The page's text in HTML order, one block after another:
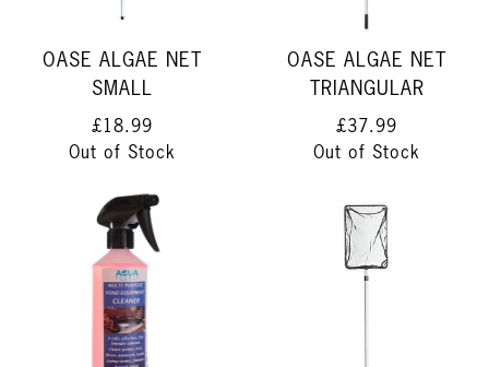
OASE ALGAE NET
SMALL
£18.99
Out of Stock
OASE ALGAE NET
TRIANGULAR
£37.99
Out of Stock